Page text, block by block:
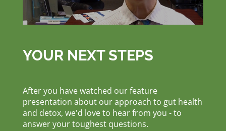
YOUR NEXT STEPS
After you have watched our feature
presentation about our approach to gut health
and detox, we'd love to hear from you - to
answer your toughest questions.